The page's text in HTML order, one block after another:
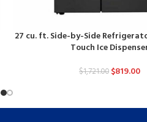
27 cu. ft. Side-by-Side
Touch Ice
$1,721.00 $819.00